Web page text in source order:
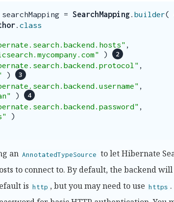
searchMapping = SearchMapping. builder(
. class
,
)
,
)
,
)
,
)
an AnnotatedTypeSource to let Hibernate
to connect to. By default, the backend
is http , but you may need to use https .